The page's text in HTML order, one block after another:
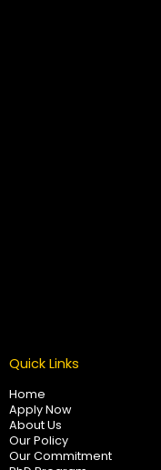
Quick Links
Home
Apply Now
About Us
Our Policy
Our Commitment